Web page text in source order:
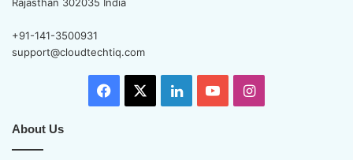
+91-141-3500931
support@cloudtechtiq.com
Facebook LinkedInYouTubeInstagram
About Us